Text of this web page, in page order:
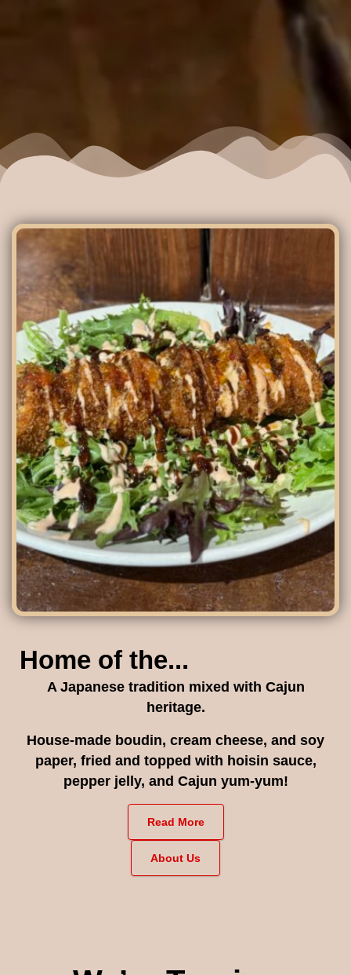
Home of the...
A Japanese tradition mixed with Cajun
heritage.
House-made boudin, cream cheese, and soy
paper, fried and topped with hoisin sauce,
pepper jelly, and Cajun yum-yum!
Read More
About Us